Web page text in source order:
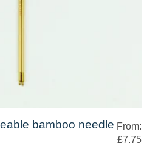
bamboo needle From:
£7.75